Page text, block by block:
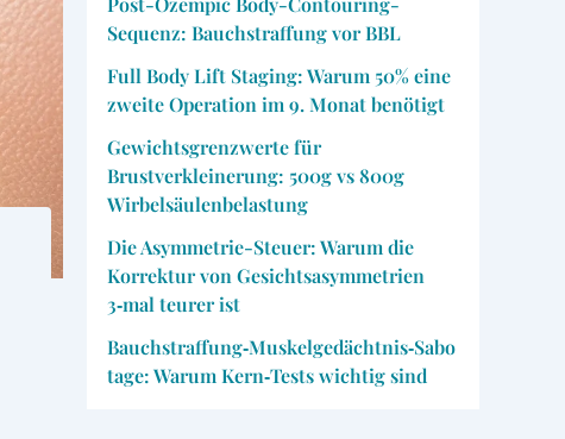
Sequenz: Bauchstraffung vor BBL
Full Body Lift Staging: Warum 50% eine
zweite Operation im 9. Monat benötigt
Gewichtsgrenzwerte für
Brustverkleinerung: 500g vs 800g
Wirbelsäulenbelastung
Die Asymmetrie-Steuer: Warum die
Korrektur von Gesichtsasymmetrien
3‑mal teurer ist
Bauchstraffung‑Muskelgedächtnis‑Sabo
tage: Warum Kern‑Tests wichtig sind